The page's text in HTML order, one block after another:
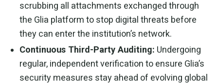
scrubbing all attachments exchanged through
the Glia platform to stop digital threats before
they can enter the institution’s network.
Continuous Third-Party Auditing: Undergoing
regular, independent verification to ensure Glia’s
security measures stay ahead of evolving global